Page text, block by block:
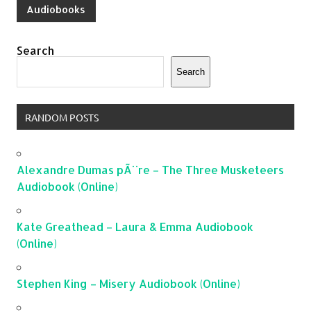
Audiobooks
Search
Search
RANDOM POSTS
Alexandre Dumas pÃ¨re – The Three Musketeers
Audiobook (Online)
Kate Greathead – Laura & Emma Audiobook
(Online)
Stephen King – Misery Audiobook (Online)